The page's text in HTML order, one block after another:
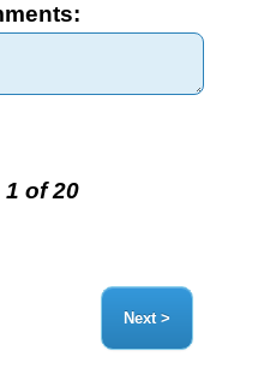
of 20